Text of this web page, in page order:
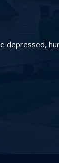
depressed,